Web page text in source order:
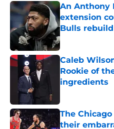
An Anthony
extension
Bulls
Published by on
Caleb
Rookie of
ingredients
The
their